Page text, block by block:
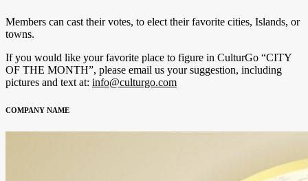
Members can cast their votes, to elect their favorite cities, Islands, or
towns.
If you would like your favorite place to figure in CulturGo “CITY
OF THE MONTH”, please email us your suggestion, including
pictures and text at: info@culturgo.com
COMPANY NAME